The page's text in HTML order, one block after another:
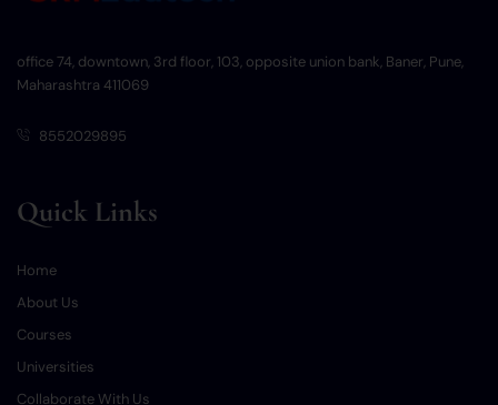
office 74, downtown, 3rd floor, 103, opposite union bank, Baner, Pune,
Maharashtra 411069
8552029895
Quick Links
Home
About Us
Courses
Universities
Collaborate With Us